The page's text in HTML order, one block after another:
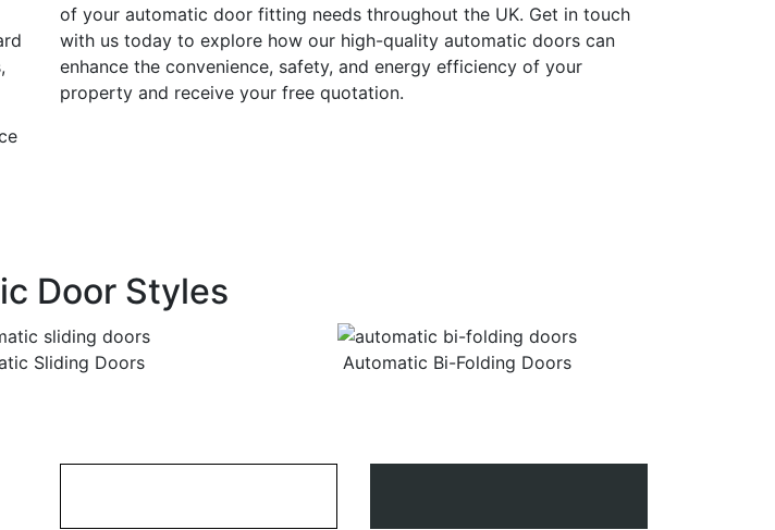
of your automatic door fitting needs throughout the UK. Get in touch
with us today to explore how our high-quality automatic doors can
enhance the convenience, safety, and energy efficiency of your
property and receive your free quotation.
Door Styles
Sliding Doors Automatic Bi-Folding Doors